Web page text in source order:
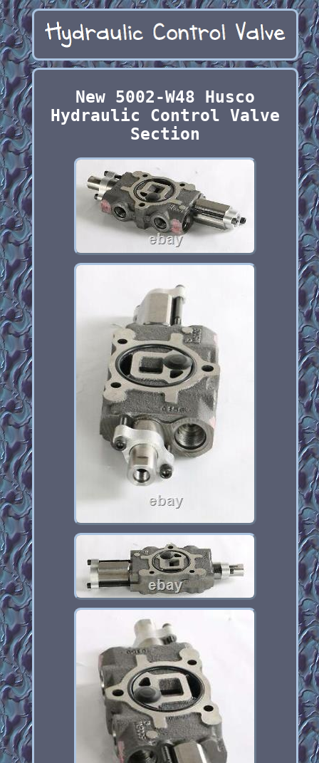
New 5002-W48 Husco
Hydraulic Control Valve
Section